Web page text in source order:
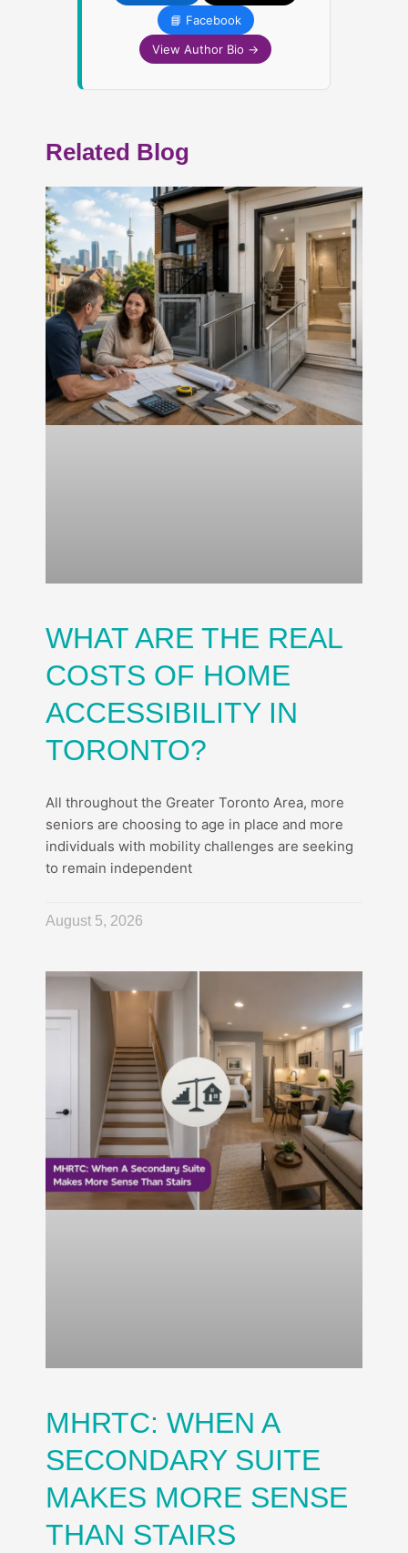
📘 Facebook
View Author Bio →
Related Blog
WHAT ARE THE REAL
COSTS OF HOME
ACCESSIBILITY IN
TORONTO?
All throughout the Greater Toronto Area, more
seniors are choosing to age in place and more
individuals with mobility challenges are seeking
to remain independent
August 5, 2026
MHRTC: WHEN A
SECONDARY SUITE
MAKES MORE SENSE
THAN STAIRS